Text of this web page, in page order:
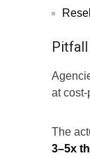
at
The
3–5x